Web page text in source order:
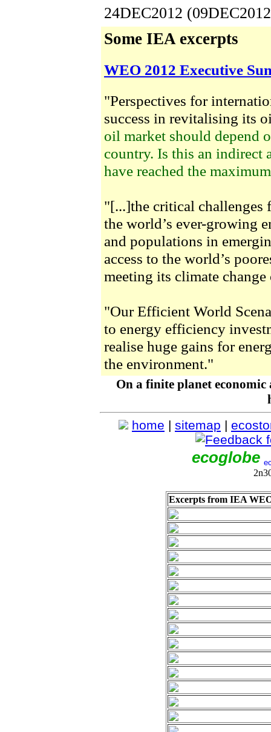
24DEC2012
Some IEA excerpts
WEO 2012 Executive
"Perspectives for
success in revitalising its
oil market should depend
country. Is this an indirect
have reached the
"[...]the critical challenges
the world’s ever-growing
and populations in
access to the world’s
meeting its climate
"Our Efficient World
to energy efficiency
realise huge gains for
the environment."
On a finite planet
home | sitemap |
ecoglobe
Excerpts from IEA